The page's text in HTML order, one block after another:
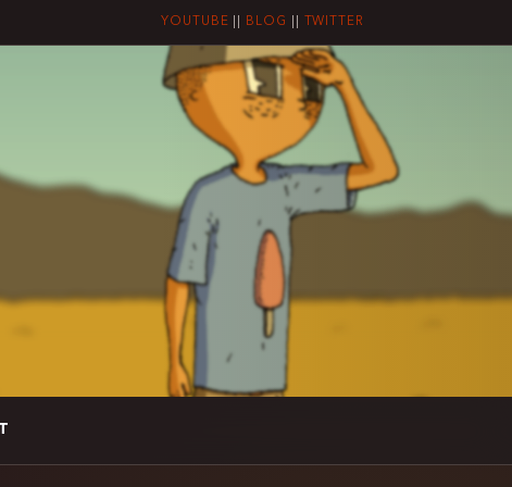
YOUTUBE BLOG TWITTER